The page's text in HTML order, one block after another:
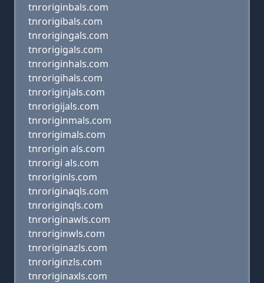
tnroriginbals.com
tnrorigibals.com
tnrorigingals.com
tnrorigigals.com
tnroriginhals.com
tnrorigihals.com
tnroriginjals.com
tnrorigijals.com
tnroriginmals.com
tnrorigimals.com
tnrorigin als.com
tnrorigi als.com
tnroriginls.com
tnroriginaqls.com
tnroriginqls.com
tnroriginawls.com
tnroriginwls.com
tnroriginazls.com
tnroriginzls.com
tnroriginaxls.com